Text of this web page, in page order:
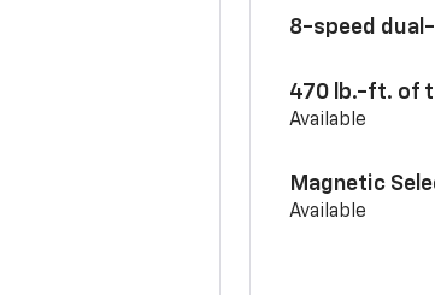
8-speed
470 lb.-ft. of
Available
Magnetic
Available